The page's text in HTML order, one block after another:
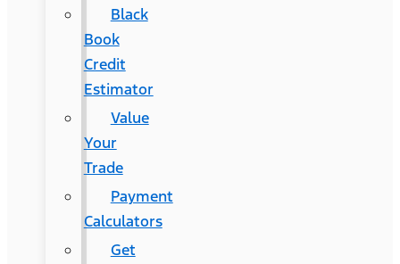
Black
Book
Credit
Estimator
Value
Your
Trade
Payment
Calculators
Get